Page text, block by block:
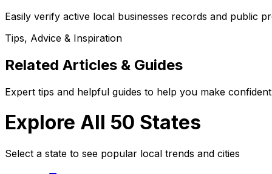
Easily verify active local businesses records and public
Tips, Advice & Inspiration
Related Articles & Guides
Expert tips and helpful guides to help you make
Explore All 50 States
Select a state to see popular local trends and cities